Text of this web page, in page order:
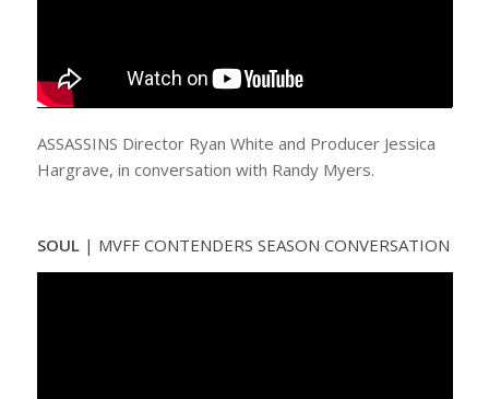
ASSASSINS Director Ryan White and Producer Jessica
Hargrave, in conversation with Randy Myers.
SOUL | MVFF CONTENDERS SEASON CONVERSATION